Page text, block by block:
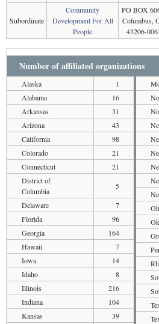
Subordinate
Community
Development For All
People
PO BOX
Columbus,
43206-
Number of affiliated organizations
Alaska
1
Alabama
16
Arkansas
31
Arizona
43
California
98
Colorado
21
Connecticut
21
District of
Columbia
5
Delaware
7
Florida
96
Georgia
164
Hawaii
7
Iowa
14
Idaho
8
Illinois
216
Indiana
104
Kansas
39